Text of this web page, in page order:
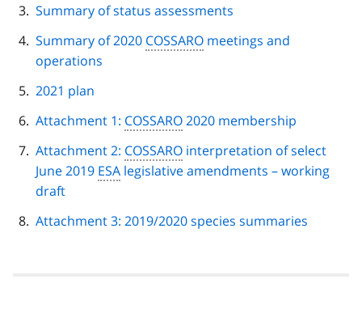
Summary of status assessments
Summary of 2020 COSSARO meetings and
operations
2021 plan
Attachment 1: COSSARO2020 membership
Attachment 2: COSSARO interpretation of select
June 2019 ESA legislative amendments – working
draft
Attachment 3: 2019/2020 species summaries